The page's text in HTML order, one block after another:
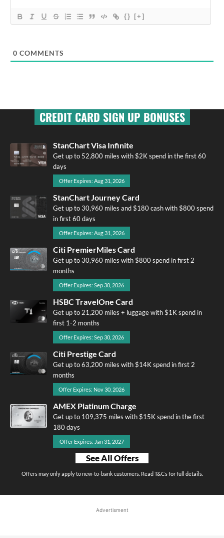
{} [+]
0 COMMENTS
CREDIT CARD SIGN UP BONUSES
StanChart Visa Infinite
Get up to 52,800 miles with $2K spend in the first 60
days
Offer Expires: Aug 31, 2026
StanChart Journey Card
Get up to 30,960 miles and $180 cash with $800 spend
in first 60 days
Offer Expires: Aug 31, 2026
Citi PremierMiles Card
Get up to 30,960 miles with $800 spend in first 2
months
Offer Expires: Sep 30, 2026
HSBC TravelOne Card
Get up to 21,200 miles + luggage with $1K spend in
first 1-2 months
Offer Expires: Sep 30, 2026
Citi Prestige Card
Get up to 63,200 miles with $14K spend in first 2
months
Offer Expires: Nov 30, 2026
AMEX Platinum Charge
Get up to 109,375 miles with $15K spend in the first
180 days
Offer Expires: Jan 31, 2027
See All Offers
Offers may only apply to new-to-bank customers. Read T&Cs for full details.
Advertisment